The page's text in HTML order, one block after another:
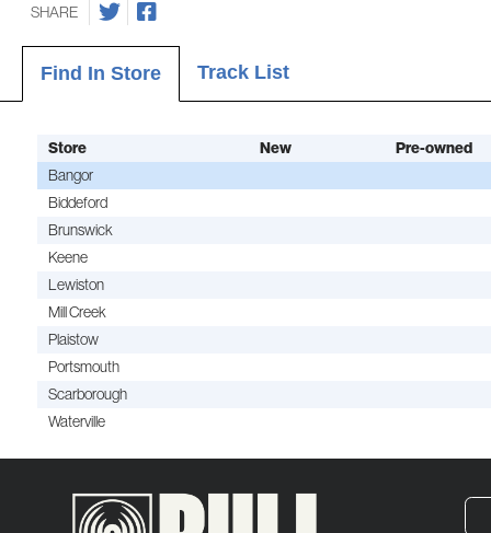
SHARE
Find In Store Track List
Store New
Pre-owned
Bangor
Biddeford
Brunswick
Keene
Lewiston
Mill Creek
Plaistow
Portsmouth
Scarborough
Waterville